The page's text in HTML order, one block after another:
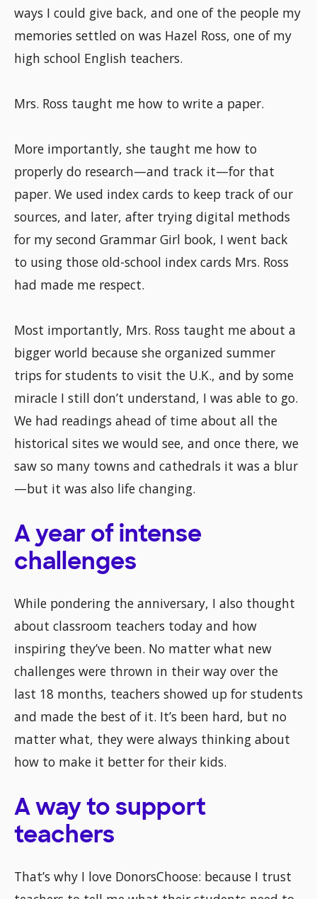
ways I could give back, and one of the people my
memories settled on was Hazel Ross, one of my
high school English teachers.
Mrs. Ross taught me how to write a paper.
More importantly, she taught me how to
properly do research—and track it—for that
paper. We used index cards to keep track of our
sources, and later, after trying digital methods
for my second Grammar Girl book, I went back
to using those old-school index cards Mrs. Ross
had made me respect.
Most importantly, Mrs. Ross taught me about a
bigger world because she organized summer
trips for students to visit the U.K., and by some
miracle I still don’t understand, I was able to go.
We had readings ahead of time about all the
historical sites we would see, and once there, we
saw so many towns and cathedrals it was a blur
—but it was also life changing.
A year of intense
challenges
While pondering the anniversary, I also thought
about classroom teachers today and how
inspiring they’ve been. No matter what new
challenges were thrown in their way over the
last 18 months, teachers showed up for students
and made the best of it. It’s been hard, but no
matter what, they were always thinking about
how to make it better for their kids.
A way to support
teachers
That’s why I love DonorsChoose: because I trust